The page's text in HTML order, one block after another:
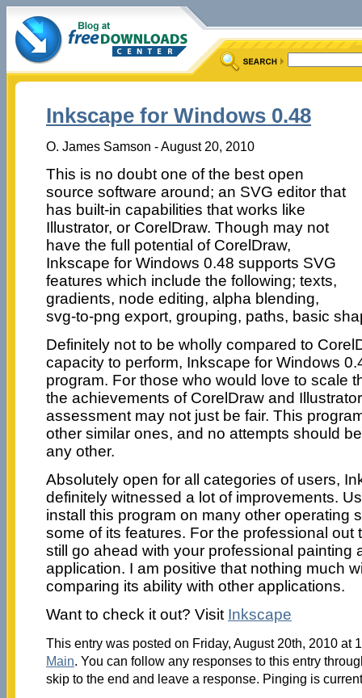
Inkscape for Windows 0.48
O. James Samson - August 20, 2010
This is no doubt one of the best open
source software around; an SVG editor that
has built-in capabilities that works like
Illustrator, or CorelDraw. Though may not
have the full potential of CorelDraw,
Inkscape for Windows 0.48 supports SVG
features which include the following; texts,
gradients, node editing, alpha blending,
svg-to-png export, grouping, paths, basic
Definitely not to be wholly compared to
capacity to perform, Inkscape for Windows
program. For those who would love to scale
the achievements of CorelDraw and
assessment may not just be fair. This
other similar ones, and no attempts should
any other.
Absolutely open for all categories of users,
definitely witnessed a lot of improvements.
install this program on many other operating
some of its features. For the professional out
still go ahead with your professional painting
application. I am positive that nothing much
comparing its ability with other applications.
Want to check it out? Visit Inkscape
This entry was posted on Friday, August 20th, 2010 at
Main. You can follow any responses to this entry
skip to the end and leave a response. Pinging is